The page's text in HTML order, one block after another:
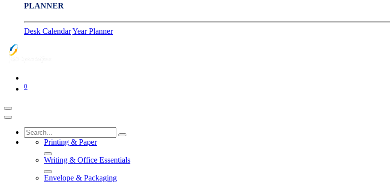
PLANNER
Desk CalendarYear Planner
0
Printing & Paper
Writing & Office Essentials
Envelope & Packaging